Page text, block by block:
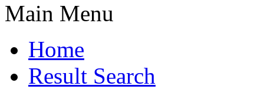
Main Menu
Home
Result Search